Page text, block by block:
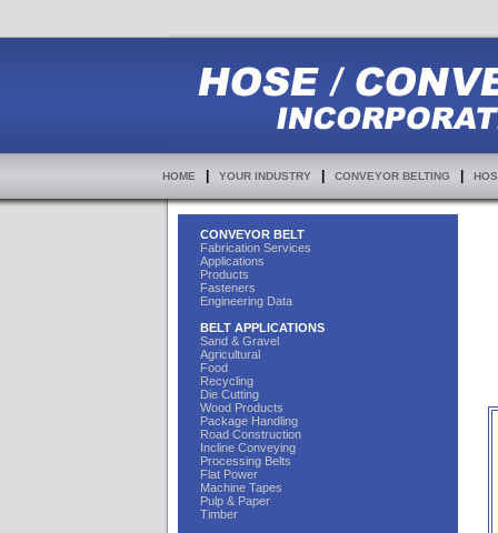
HOME YOUR INDUSTRY CONVEYOR BELTING
CONVEYOR BELT
Fabrication Services
Applications
Products
Fasteners
Engineering Data
BELT APPLICATIONS
Sand & Gravel
Agricultural
Food
Recycling
Die Cutting
Wood Products
Package Handling
Road Construction
Incline Conveying
Processing Belts
Flat Power
Machine Tapes
Pulp & Paper
Timber